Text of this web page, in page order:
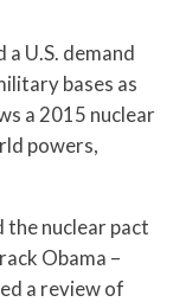
a U.S. demand
bases as
a 2015 nuclear
powers,
the nuclear pact
Obama –
a review of